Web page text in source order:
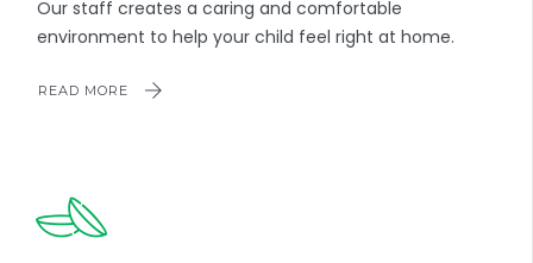
Our staff creates a caring and comfortable
environment to help your child feel right at home.
READ MORE